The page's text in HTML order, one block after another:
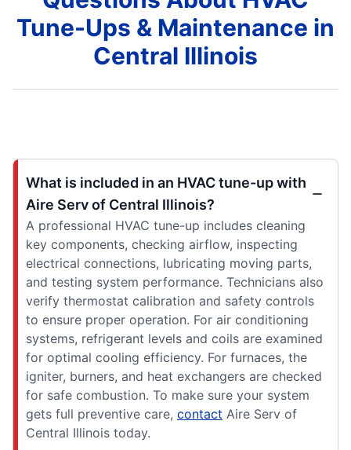
Tune-Ups & Maintenance in
Central Illinois
What is included in an HVAC tune-up with
Aire Serv of Central Illinois?
A professional HVAC tune-up includes cleaning
key components, checking airflow, inspecting
electrical connections, lubricating moving parts,
and testing system performance. Technicians also
verify thermostat calibration and safety controls
to ensure proper operation. For air conditioning
systems, refrigerant levels and coils are examined
for optimal cooling efficiency. For furnaces, the
igniter, burners, and heat exchangers are checked
for safe combustion. To make sure your system
gets full preventive care, contact Aire Serv of
Central Illinois today.